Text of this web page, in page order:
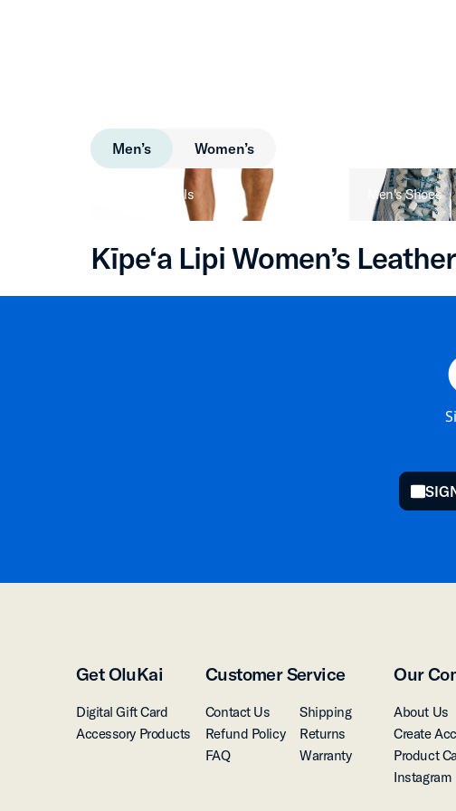
Men’s Women’s
Men's Sandals Men's Shoes
Kīpe‘a Lipi Women’s
Get OluKai
Digital Gift Card
Accessory Products
Customer Service
Contact Us
Shipping
Refund Policy
Returns
FAQ
Warranty
Our
About Us
Create
Product
Instagram